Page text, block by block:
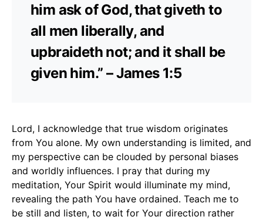
him ask of God, that giveth to
all men liberally, and
upbraideth not; and it shall be
given him.” – James 1:5
Lord, I acknowledge that true wisdom originates
from You alone. My own understanding is limited, and
my perspective can be clouded by personal biases
and worldly influences. I pray that during my
meditation, Your Spirit would illuminate my mind,
revealing the path You have ordained. Teach me to
be still and listen, to wait for Your direction rather